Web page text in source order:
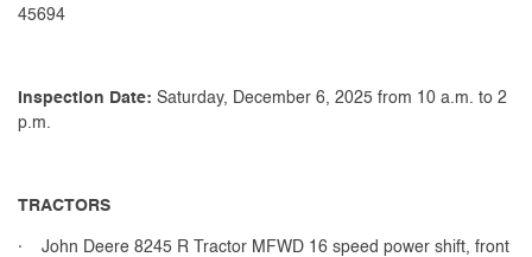
45694
Inspection Date: Saturday, December 6, 2025 from 10 a.m. to 2
p.m.
TRACTORS
· John Deere 8245 R Tractor MFWD 16 speed power shift, front